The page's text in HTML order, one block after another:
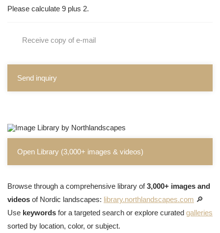
Please calculate 9 plus 2.
Receive copy of e-mail
Send inquiry
Open Library (3,000+ images & videos)
Browse through a comprehensive library of3,000+ images and
videos of Nordic landscapes: library.northlandscapes.com 🔎
Use keywords for a targeted search or explore curated galleries
sorted by location, color, or subject.